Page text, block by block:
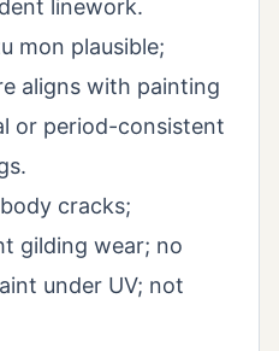
linework.
mon plausible;
aligns with painting
or period-consistent
cracks;
gilding wear; no
under UV; not